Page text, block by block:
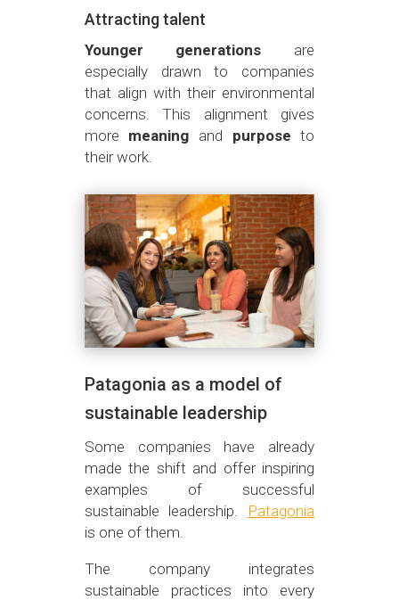
Attracting talent
Younger generations are
especially drawn to companies
that align with their environmental
concerns. This alignment gives
more meaning and purpose to
their work.
Patagonia as a model of
sustainable leadership
Some companies have already
made the shift and offer inspiring
examples of successful
sustainable leadership. Patagonia
is one of them.
The company integrates
sustainable practices into every